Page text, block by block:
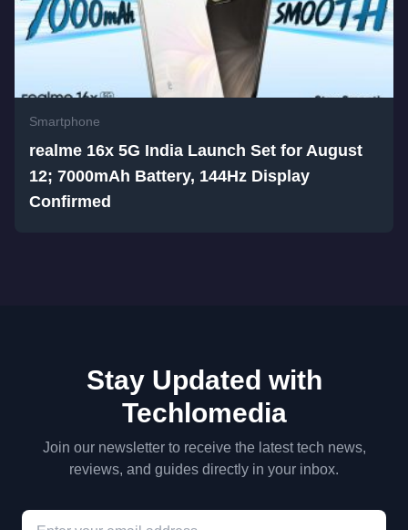
Smartphone
realme 16x 5G India Launch Set for August
12; 7000mAh Battery, 144Hz Display
Confirmed
Stay Updated with
Techlomedia
Join our newsletter to receive the latest tech news,
reviews, and guides directly in your inbox.